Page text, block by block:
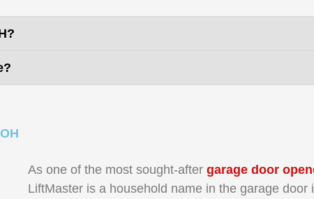
As one of the most sought-after garage door
LiftMaster is a household name in the garage door